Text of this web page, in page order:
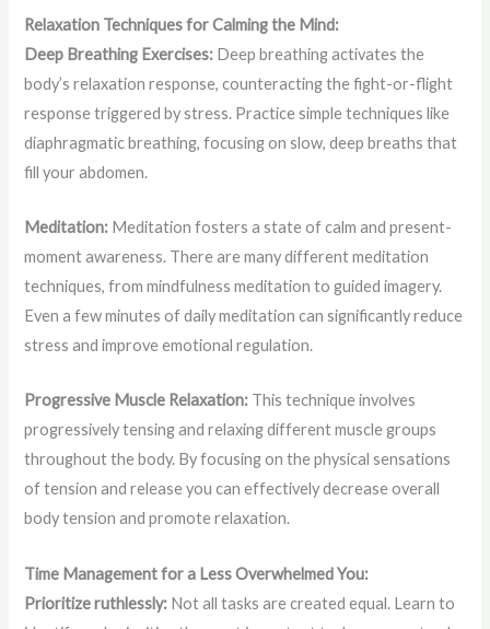
Relaxation Techniques for Calming the Mind:
Deep Breathing Exercises: Deep breathing activates the
body’s relaxation response, counteracting the fight-or-flight
response triggered by stress. Practice simple techniques like
diaphragmatic breathing, focusing on slow, deep breaths that
fill your abdomen.
Meditation: Meditation fosters a state of calm and present-
moment awareness. There are many different meditation
techniques, from mindfulness meditation to guided imagery.
Even a few minutes of daily meditation can significantly reduce
stress and improve emotional regulation.
Progressive Muscle Relaxation: This technique involves
progressively tensing and relaxing different muscle groups
throughout the body. By focusing on the physical sensations
of tension and release you can effectively decrease overall
body tension and promote relaxation.
Time Management for a Less Overwhelmed You:
Prioritize ruthlessly: Not all tasks are created equal. Learn to